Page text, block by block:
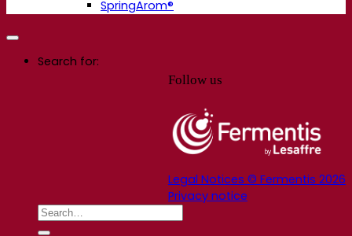
SpringArom®
Follow us
Legal Notices © Fermentis 2026
Privacy notice
Search for: